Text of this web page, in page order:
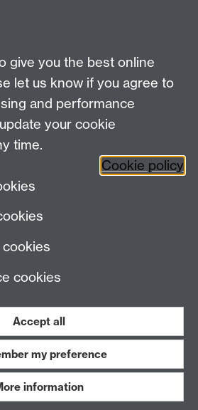
University of Warwick,
University Road,
Facebook
Work with us
give you the best online
let us know if you agree to
and performance
your cookie
time.
Cookie policy
cookies
Accept all
my preference
information